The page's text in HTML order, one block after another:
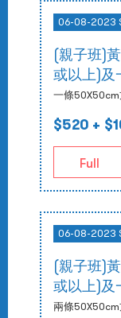
06-08-2023
(親子班)
或以上)及
一條
$520 +
Full
06-08-2023
(親子班)
或以上)及
兩條